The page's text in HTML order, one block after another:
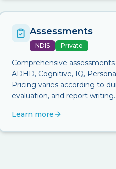
Assessments
NDIS Private
Comprehensive
ADHD, Cognitive, IQ,
Pricing varies according to
evaluation, and report writing.
Learn more